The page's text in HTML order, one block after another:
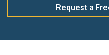
Request a